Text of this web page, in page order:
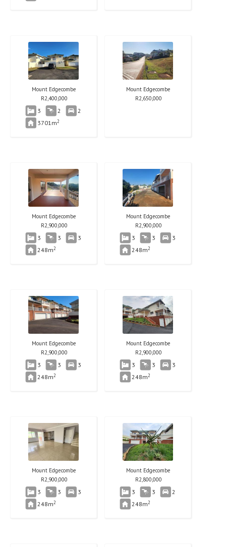
Mount Edgecombe
R2,400,000
3 2
2
3701m2
Mount Edgecombe
R2,650,000
Mount Edgecombe
R2,900,000
3 3
3
248m2
Mount Edgecombe
R2,900,000
3 3
3
248m2
Mount Edgecombe
R2,900,000
3 3
3
248m2
Mount Edgecombe
R2,900,000
3 3
3
248m2
Mount Edgecombe
R2,900,000
3 3
3
248m2
Mount Edgecombe
R2,800,000
3 3
2
248m2